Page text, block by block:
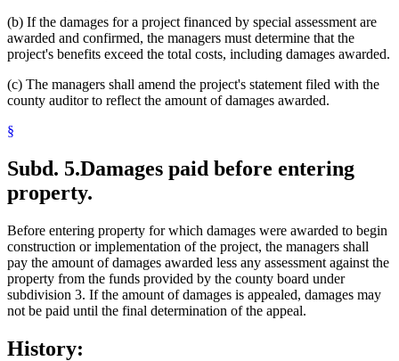
(b) If the damages for a project financed by special assessment are
awarded and confirmed, the managers must determine that the
project's benefits exceed the total costs, including damages awarded.
(c) The managers shall amend the project's statement filed with the
county auditor to reflect the amount of damages awarded.
§
Subd. 5.Damages paid before entering
property.
Before entering property for which damages were awarded to begin
construction or implementation of the project, the managers shall
pay the amount of damages awarded less any assessment against the
property from the funds provided by the county board under
subdivision 3. If the amount of damages is appealed, damages may
not be paid until the final determination of the appeal.
History: